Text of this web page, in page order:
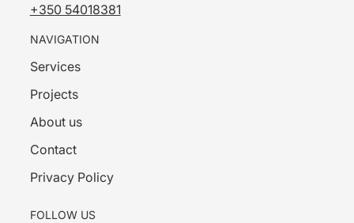
+350 54018381
NAVIGATION
Services
Projects
About us
Contact
Privacy Policy
FOLLOW US